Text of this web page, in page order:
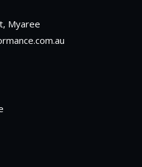
Myaree